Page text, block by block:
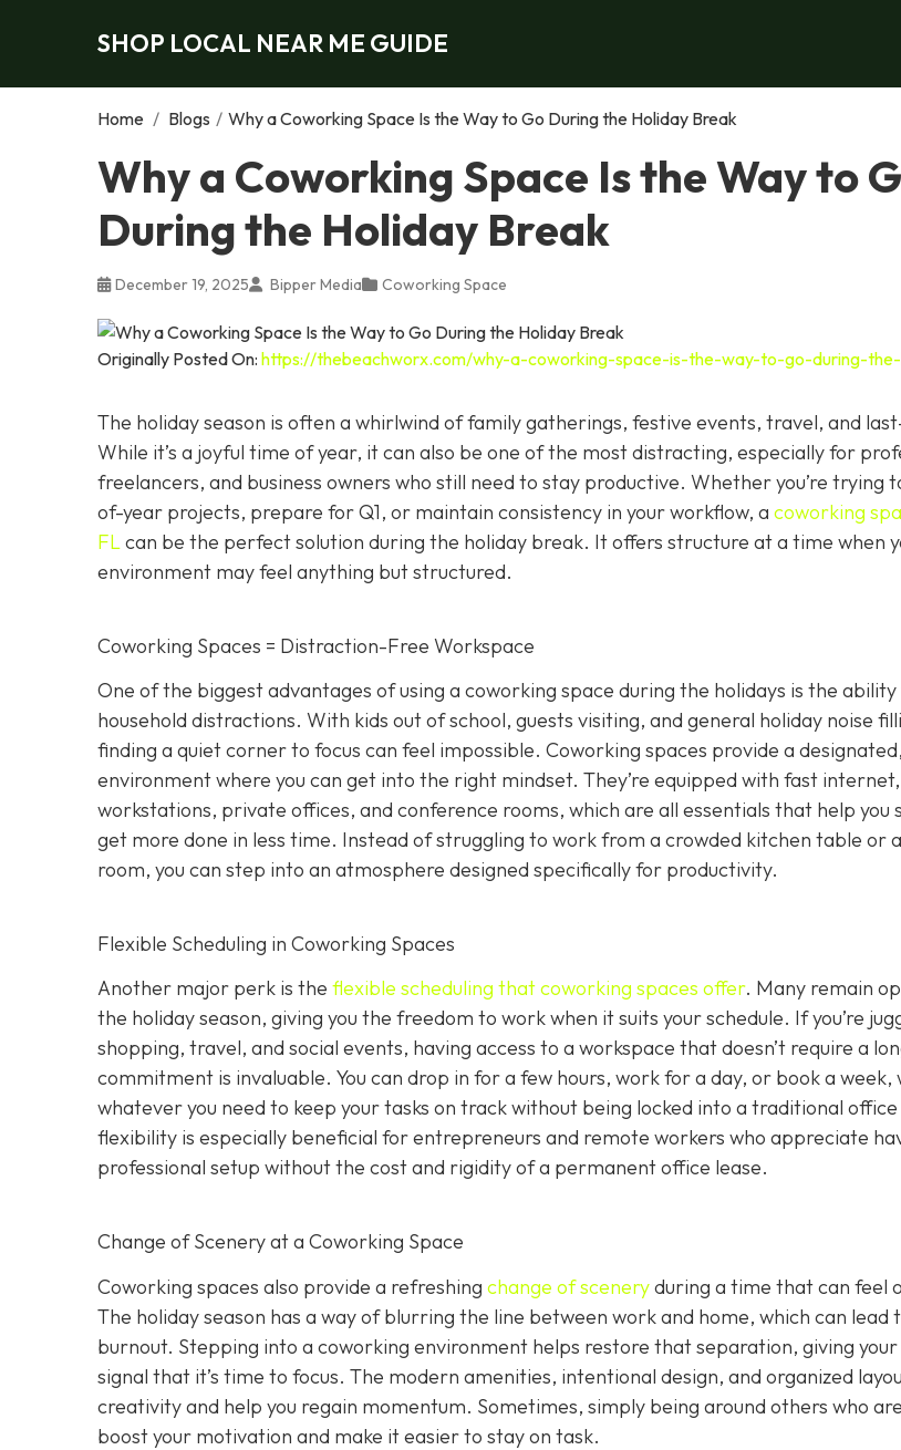
SHOP LOCAL NEAR ME GUIDE
Home / Blogs / Why a Coworking Space Is the Way to Go During the Holiday Break
Why a Coworking Space Is the Way to
During the Holiday Break
December 19, 2025 Bipper Media Coworking Space
Originally Posted On: https://thebeachworx.com/why-a-coworking-space-is-the-way-to-go-during-
The holiday season is often a whirlwind of family gatherings, festive events, travel, and
While it’s a joyful time of year, it can also be one of the most distracting, especially for
freelancers, and business owners who still need to stay productive. Whether you’re trying
of-year projects, prepare for Q1, or maintain consistency in your workflow, a coworking
FL can be the perfect solution during the holiday break. It offers structure at a time when
environment may feel anything but structured.
Coworking Spaces = Distraction-Free Workspace
One of the biggest advantages of using a coworking space during the holidays is the
household distractions. With kids out of school, guests visiting, and general holiday noise
finding a quiet corner to focus can feel impossible. Coworking spaces provide a
environment where you can get into the right mindset. They’re equipped with fast
workstations, private offices, and conference rooms, which are all essentials that help you
get more done in less time. Instead of struggling to work from a crowded kitchen table or
room, you can step into an atmosphere designed specifically for productivity.
Flexible Scheduling in Coworking Spaces
Another major perk is the flexible scheduling that coworking spaces offer. Many remain
the holiday season, giving you the freedom to work when it suits your schedule. If you’re
shopping, travel, and social events, having access to a workspace that doesn’t require a
commitment is invaluable. You can drop in for a few hours, work for a day, or book a week,
whatever you need to keep your tasks on track without being locked into a traditional
flexibility is especially beneficial for entrepreneurs and remote workers who appreciate
professional setup without the cost and rigidity of a permanent office lease.
Change of Scenery at a Coworking Space
Coworking spaces also provide a refreshing change of sceneryduring a time that can feel
The holiday season has a way of blurring the line between work and home, which can lead
burnout. Stepping into a coworking environment helps restore that separation, giving
signal that it’s time to focus. The modern amenities, intentional design, and organized
creativity and help you regain momentum. Sometimes, simply being around others who
boost your motivation and make it easier to stay on task.